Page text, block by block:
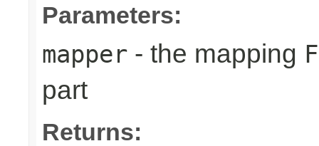
Parameters:
mapper - the mapping
part
Returns: